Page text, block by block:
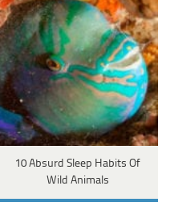
10 Absurd Sleep Habits Of
Wild Animals